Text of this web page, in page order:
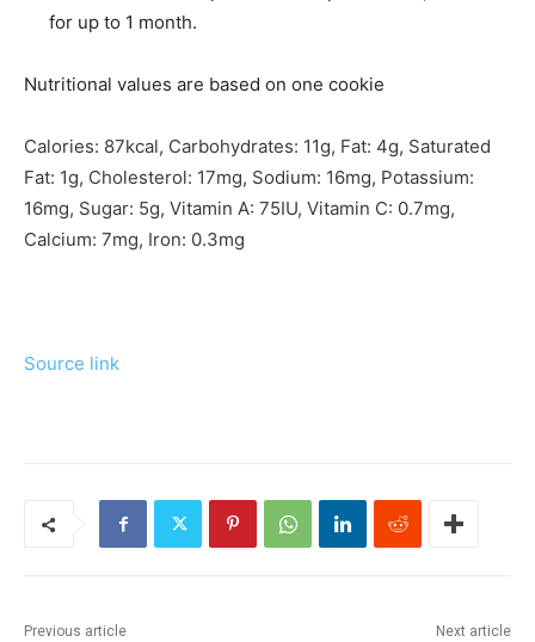
for up to 1 month.
Nutritional values are based on one cookie
Calories: 87kcal, Carbohydrates: 11g, Fat: 4g, Saturated
Fat: 1g, Cholesterol: 17mg, Sodium: 16mg, Potassium:
16mg, Sugar: 5g, Vitamin A: 75IU, Vitamin C: 0.7mg,
Calcium: 7mg, Iron: 0.3mg
Source link
Previous article Next article